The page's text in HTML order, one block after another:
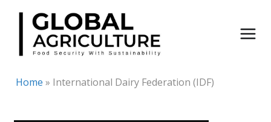
Skip
content
Home » International Dairy Federation (IDF)